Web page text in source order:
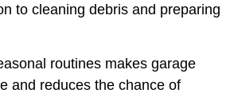
to cleaning debris and preparing
routines makes garage
and reduces the chance of